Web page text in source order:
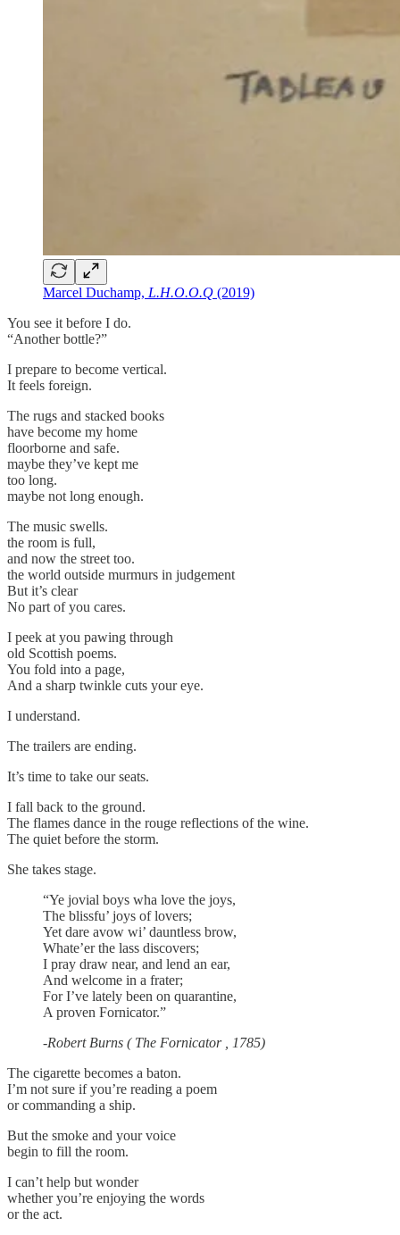
Marcel Duchamp, L.H.O.O.Q (2019)
You see it before I do.
“Another bottle?”
I prepare to become vertical.
It feels foreign.
The rugs and stacked books
have become my home
floorborne and safe.
maybe they’ve kept me
too long.
maybe not long enough.
The music swells.
the room is full,
and now the street too.
the world outside murmurs in judgement
But it’s clear
No part of you cares.
I peek at you pawing through
old Scottish poems.
You fold into a page,
And a sharp twinkle cuts your eye.
I understand.
The trailers are ending.
It’s time to take our seats.
I fall back to the ground.
The flames dance in the rouge reflections of the wine.
The quiet before the storm.
She takes stage.
“Ye jovial boys wha love the joys,
The blissfu’ joys of lovers;
Yet dare avow wi’ dauntless brow,
Whate’er the lass discovers;
I pray draw near, and lend an ear,
And welcome in a frater;
For I’ve lately been on quarantine,
A proven Fornicator.”
-Robert Burns ( The Fornicator , 1785)
The cigarette becomes a baton.
I’m not sure if you’re reading a poem
or commanding a ship.
But the smoke and your voice
begin to fill the room.
I can’t help but wonder
whether you’re enjoying the words
or the act.